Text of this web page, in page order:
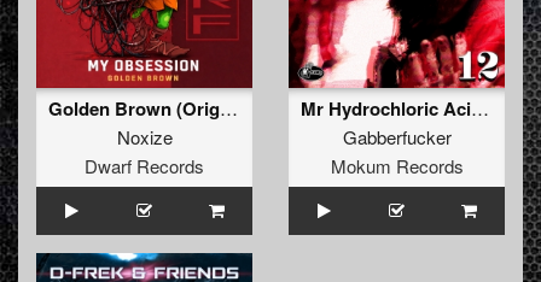
Golden Brown (Original Mix)
Noxize
Dwarf Records
Mr Hydrochloric Acid (Original Mix)
Gabberfucker
Mokum Records